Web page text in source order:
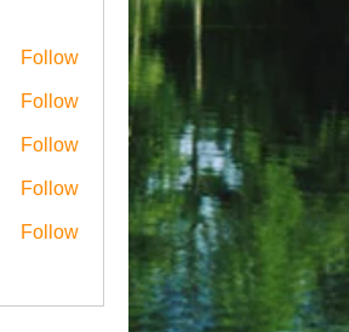
Follow
Follow
Follow
Follow
Follow